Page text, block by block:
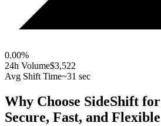
0.00%
24h Volume$3,522
Avg Shift Time~31 sec
Why Choose SideShift for
Secure, Fast, and Flexible